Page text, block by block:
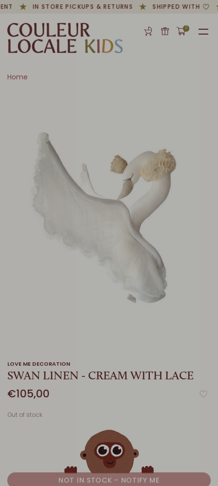
IN STORE PICKUPS & RETURNS SHIPPED WITH
0
Home
LOVE ME DECORATION
SWAN LINEN - CREAM WITH LACE
€105,00
Out of stock
NOT IN STOCK - NOTIFY ME